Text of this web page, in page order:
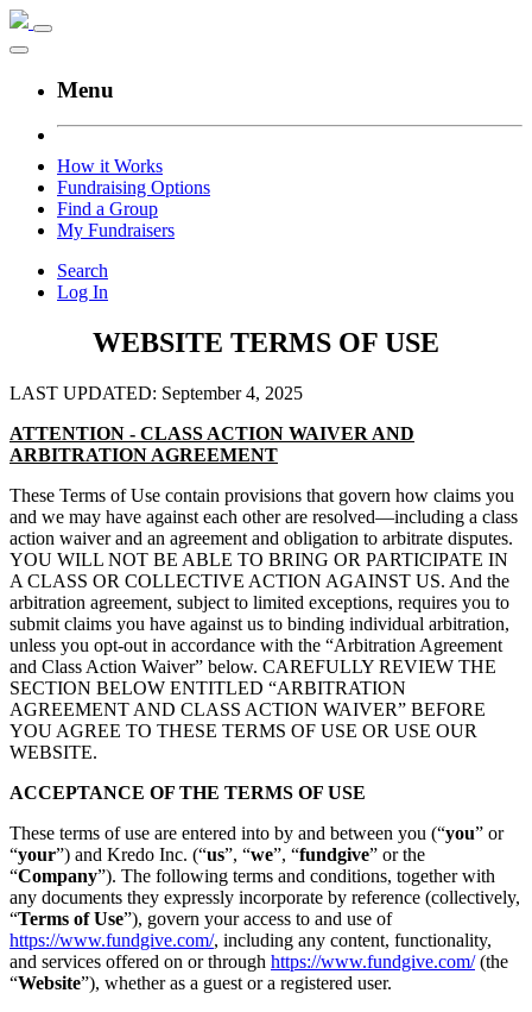
Menu
How it Works
Fundraising Options
Find a Group
My Fundraisers
Search
Log In
WEBSITE TERMS OF USE
LAST UPDATED: September 4, 2025
ATTENTION - CLASS ACTION WAIVER AND
ARBITRATION AGREEMENT
These Terms of Use contain provisions that govern how claims you
and we may have against each other are resolved—including a class
action waiver and an agreement and obligation to arbitrate disputes.
YOU WILL NOT BE ABLE TO BRING OR PARTICIPATE IN
A CLASS OR COLLECTIVE ACTION AGAINST US. And the
arbitration agreement, subject to limited exceptions, requires you to
submit claims you have against us to binding individual arbitration,
unless you opt-out in accordance with the “Arbitration Agreement
and Class Action Waiver” below. CAREFULLY REVIEW THE
SECTION BELOW ENTITLED “ARBITRATION
AGREEMENT AND CLASS ACTION WAIVER” BEFORE
YOU AGREE TO THESE TERMS OF USE OR USE OUR
WEBSITE.
ACCEPTANCE OF THE TERMS OF USE
These terms of use are entered into by and between you (“you” or
“your”) and Kredo Inc. (“us”, “we”, “fundgive” or the
“Company”). The following terms and conditions, together with
any documents they expressly incorporate by reference (collectively,
“Terms of Use”), govern your access to and use of
https://www.fundgive.com/, including any content, functionality,
and services offered on or through https://www.fundgive.com/(the
“Website”), whether as a guest or a registered user.